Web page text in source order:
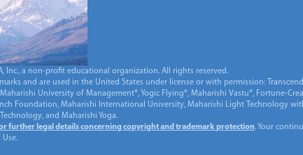
Inc., a non-profit educational organization. All rights reserved.
and are used in the United States under license or with permission:
University of Management®, Yogic Flying®, Maharishi Vastu®, Fortune-
Foundation, Maharishi International University, Maharishi Light Technology
and Maharishi Yoga.
further legal details concerning copyright and trademark protection. Your